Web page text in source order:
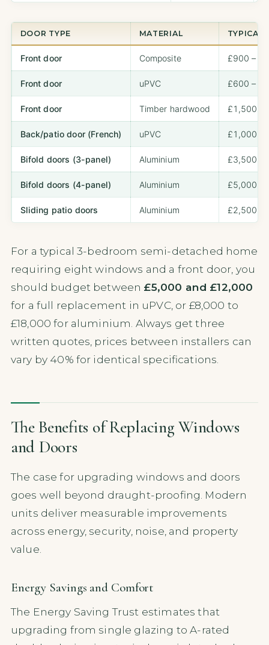
DOOR TYPE MATERIAL TYPICAL
Front door Composite £900 –
Front door uPVC £600 –
Front door Timber hardwood £1,500 –
Back/patio door (French) uPVC £1,000 –
Bifold doors (3-panel) Aluminium £3,500 –
Bifold doors (4-panel) Aluminium £5,000 –
Sliding patio doors Aluminium £2,500 –
For a typical 3-bedroom semi-detached home
requiring eight windows and a front door, you
should budget between £5,000 and £12,000
for a full replacement in uPVC, or £8,000 to
£18,000 for aluminium. Always get three
written quotes, prices between installers can
vary by 40% for identical specifications.
The Benefits of Replacing Windows
and Doors
The case for upgrading windows and doors
goes well beyond draught-proofing. Modern
units deliver measurable improvements
across energy, security, noise, and property
value.
Energy Savings and Comfort
The Energy Saving Trust estimates that
upgrading from single glazing to A-rated